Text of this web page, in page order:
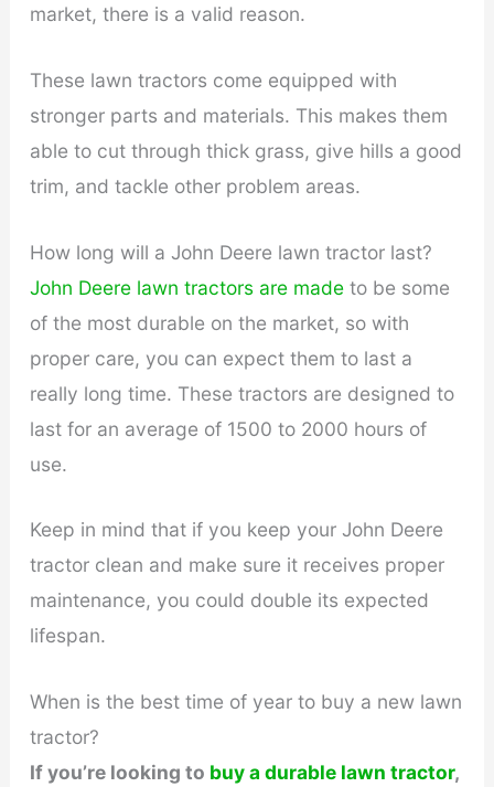
market, there is a valid reason.
These lawn tractors come equipped with
stronger parts and materials. This makes them
able to cut through thick grass, give hills a good
trim, and tackle other problem areas.
How long will a John Deere lawn tractor last?
John Deere lawn tractors are madeto be some
of the most durable on the market, so with
proper care, you can expect them to last a
really long time. These tractors are designed to
last for an average of 1500 to 2000 hours of
use.
Keep in mind that if you keep your John Deere
tractor clean and make sure it receives proper
maintenance, you could double its expected
lifespan.
When is the best time of year to buy a new lawn
tractor?
If you’re looking to buy a durable lawn tractor,